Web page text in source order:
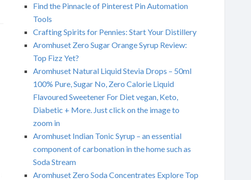
Find the Pinnacle of Pinterest Pin Automation
Tools
Crafting Spirits for Pennies: Start Your Distillery
Aromhuset Zero Sugar Orange Syrup Review:
Top Fizz Yet?
Aromhuset Natural Liquid Stevia Drops – 50ml
100% Pure, Sugar No, Zero Calorie Liquid
Flavoured Sweetener For Diet vegan, Keto,
Diabetic + More. Just click on the image to
zoom in
Aromhuset Indian Tonic Syrup – an essential
component of carbonation in the home such as
Soda Stream
Aromhuset Zero Soda Concentrates Explore Top